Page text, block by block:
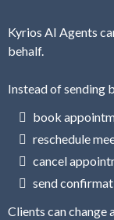
Kyrios AI Agents
behalf.
Instead of sending
book
reschedule
cancel
send
Clients can